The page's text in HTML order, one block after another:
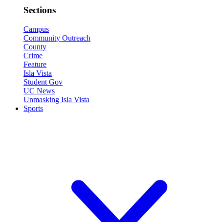
Sections
Campus
Community Outreach
County
Crime
Feature
Isla Vista
Student Gov
UC News
Unmasking Isla Vista
Sports